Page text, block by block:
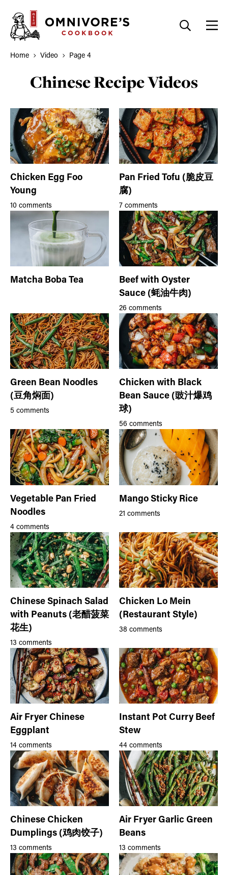
content
Home Video Page 4
Chinese Recipe Videos
Chicken Egg Foo
Young
10 comments
Pan Fried Tofu (脆皮豆
腐)
7 comments
Matcha Boba Tea
Beef with Oyster
Sauce (蚝油牛肉)
26 comments
Green Bean Noodles
(豆角焖面)
5 comments
Chicken with Black
Bean Sauce (豉汁爆鸡
球)
56 comments
Vegetable Pan Fried
Noodles
4 comments
Mango Sticky Rice
21 comments
Chinese Spinach Salad
with Peanuts (老醋菠菜
花生)
13 comments
Chicken Lo Mein
(Restaurant Style)
38 comments
Air Fryer Chinese
Eggplant
14 comments
Instant Pot Curry Beef
Stew
44 comments
Chinese Chicken
Dumplings (鸡肉饺子)
13 comments
Air Fryer Garlic Green
Beans
13 comments